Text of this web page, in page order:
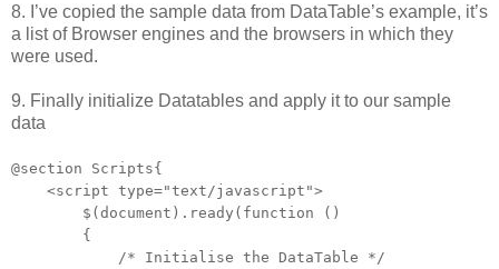
8. I’ve copied the sample data from DataTable’s example, it’s
a list of Browser engines and the browsers in which they
were used.
9. Finally initialize Datatables and apply it to our sample
data
@section Scripts{
<script type="text/javascript">
$(document).ready(function ()
{
/* Initialise the DataTable */